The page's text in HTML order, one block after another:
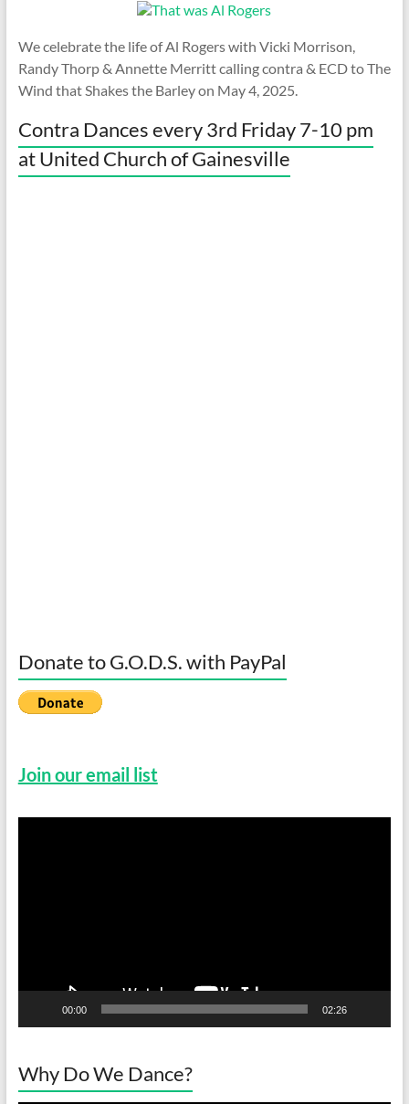
We celebrate the life of Al Rogers with Vicki Morrison,
Randy Thorp & Annette Merritt calling contra & ECD to The
Wind that Shakes the Barley on May 4, 2025.
Contra Dances every 3rd Friday 7-10 pm
at United Church of Gainesville
Donate to G.O.D.S. with PayPal
Join our email list
00:00 02:26
Why Do We Dance?